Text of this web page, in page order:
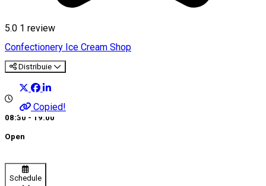
5.0 1 review
Confectionery Ice Cream Shop
Distribuie
Copied!
08:30 - 19:00
Open
Schedule